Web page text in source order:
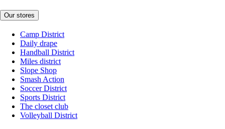
Our stores
Camp District
Daily drape
Handball District
Miles district
Slope Shop
Smash Action
Soccer District
Sports District
The closet club
Volleyball District